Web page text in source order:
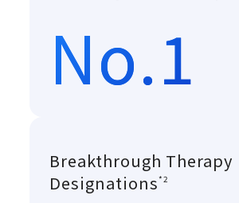
No.1
Breakthrough Therapy
Designations*2 A